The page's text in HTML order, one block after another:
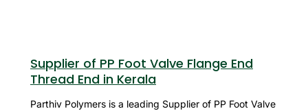
Supplier of PP Foot Valve Flange End
Thread End in Kerala
Parthiv Polymers is a leading Supplier of PP Foot Valve